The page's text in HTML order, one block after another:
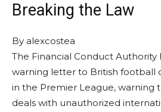
Breaking the Law
By alexcostea
The Financial Conduct Authority
warning letter to British football
in the Premier League, warning
deals with unauthorized